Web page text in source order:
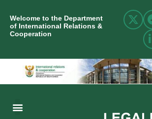
Welcome to the Department
of International Relations &
Cooperation